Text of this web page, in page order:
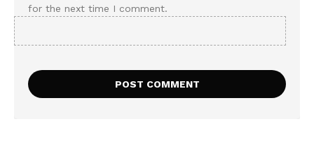
for the next time I comment.